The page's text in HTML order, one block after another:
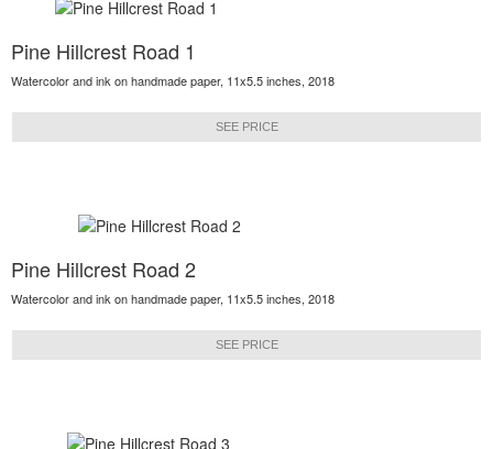
Pine Hillcrest Road 1
Watercolor and ink on handmade paper, 11x5.5 inches, 2018
SEE PRICE
Pine Hillcrest Road 2
Watercolor and ink on handmade paper, 11x5.5 inches, 2018
SEE PRICE